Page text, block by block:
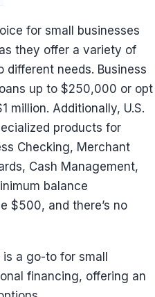
for small businesses
they offer a variety of
different needs. Business
up to $250,000 or opt
million. Additionally, U.S.
products for
Checking, Merchant
Cash Management,
balance
$500, and there’s no
is a go-to for small
financing, offering an